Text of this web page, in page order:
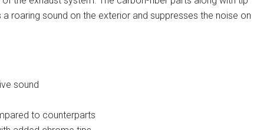
roaring sound on the exterior and suppresses the noise on
sound
to counterparts